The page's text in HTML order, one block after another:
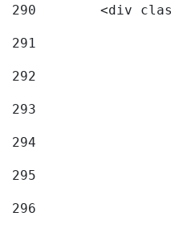
290
<div
291
292
293
294
295
296